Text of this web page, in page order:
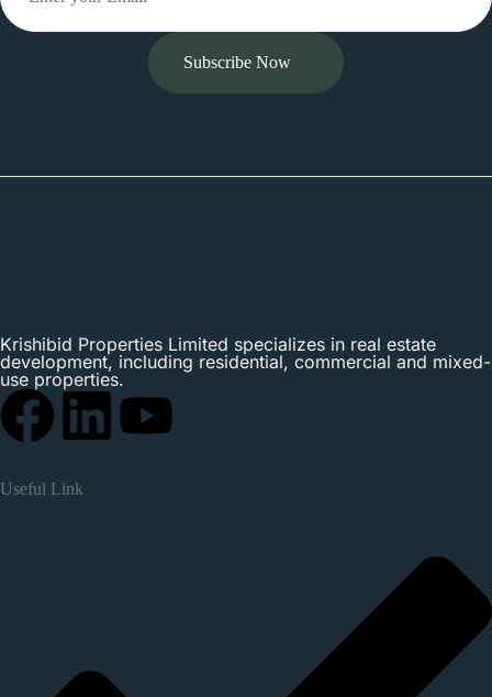
Subscribe Now
Krishibid Properties Limited specializes in real estate
development, including residential, commercial and mixed-
use properties.
Useful Link